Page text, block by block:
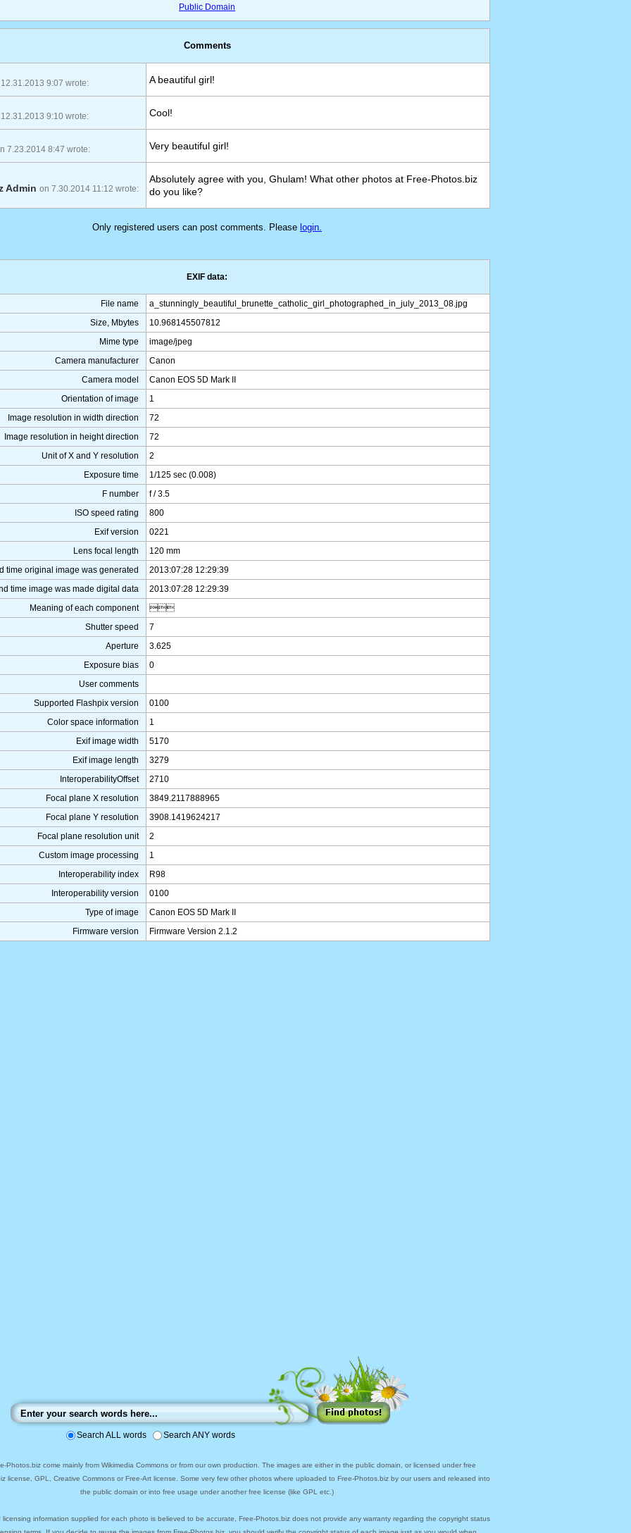
Public Domain
Comments
9:07 wrote: A beautiful girl!
9:10 wrote: Cool!
7.23.2014 8:47 wrote: Very beautiful girl!
Admin on 7.30.2014 11:12 wrote:
Absolutely agree with you, Ghulam! What other photos at Free-Photos.biz
do you like?
Only registered users can post comments. Please login.
EXIF data:
File name
a_stunningly_beautiful_brunette_catholic_girl_photographed_in_july_2013_08.jpg
Size, Mbytes
10.968145507812
Mime type
image/jpeg
Camera manufacturer
Canon
Camera model
Canon EOS 5D Mark II
Orientation of image
1
Image resolution in width direction
72
Image resolution in height direction
72
Unit of X and Y resolution
2
Exposure time
1/125 sec (0.008)
F number
f / 3.5
ISO speed rating
800
Exif version
0221
Lens focal length
120 mm
time original image was generated
2013:07:28 12:29:39
time image was made digital data
2013:07:28 12:29:39
Meaning of each component

Shutter speed
7
Aperture
3.625
Exposure bias
0
User comments
Supported Flashpix version
0100
Color space information
1
Exif image width
5170
Exif image length
3279
InteroperabilityOffset
2710
Focal plane X resolution
3849.2117888965
Focal plane Y resolution
3908.1419624217
Focal plane resolution unit
2
Custom image processing
1
Interoperability index
R98
Interoperability version
0100
Type of image
Canon EOS 5D Mark II
Firmware version
Firmware Version 2.1.2
Search ALL words Search ANY words
Photos.biz come mainly from Wikimedia Commons or from our own production. The images are either in the public domain, or licensed under free
license, GPL, Creative Commons or Free-Art license. Some very few other photos where uploaded to Free-Photos.biz by our users and released into
the public domain or into free usage under another free license (like GPL etc.)
licensing information supplied for each photo is believed to be accurate, Free-Photos.biz does not provide any warranty regarding the copyright status